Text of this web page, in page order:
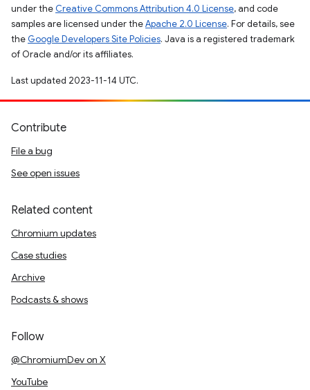
under the Creative Commons Attribution 4.0 License, and code
samples are licensed under theApache 2.0 License. For details, see
the Google Developers Site Policies. Java is a registered trademark
of Oracle and/or its affiliates.
Last updated 2023-11-14 UTC.
Contribute
File a bug
See open issues
Related content
Chromium updates
Case studies
Archive
Podcasts & shows
Follow
@ChromiumDev on X
YouTube